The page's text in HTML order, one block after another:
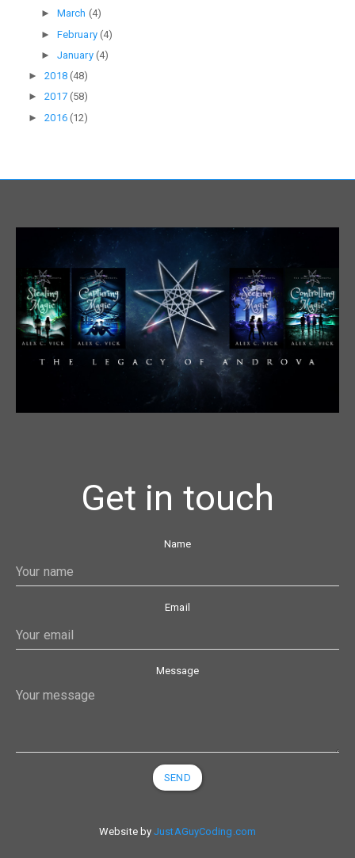
► March (4)
► February (4)
► January (4)
►2018 (48)
►2017 (58)
►2016 (12)
Get in touch
Name
Email
Message
SEND
Website byJustAGuyCoding.com